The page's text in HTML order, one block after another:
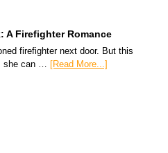
A Firefighter Romance
firefighter next door. But this
she can … [Read More...]